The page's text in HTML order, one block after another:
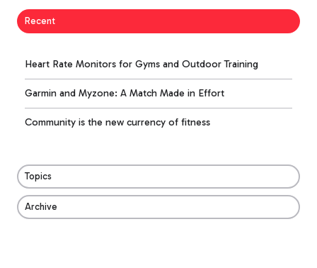
Recent
Heart Rate Monitors for Gyms and Outdoor Training
Garmin and Myzone: A Match Made in Effort
Community is the new currency of fitness
Topics
Archive